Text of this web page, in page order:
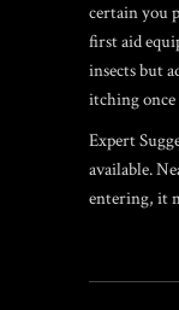
certain you
first aid
insects but
itching once
Expert
available.
entering, it